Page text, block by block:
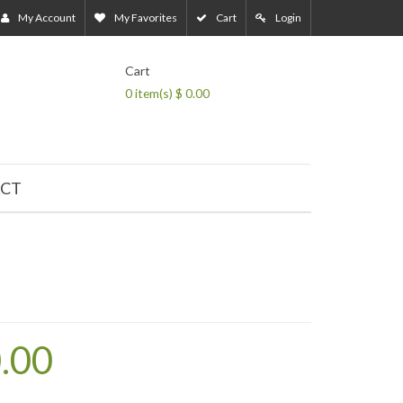
My Account My Favorites Cart Login
Cart
0item(s) $ 0.00